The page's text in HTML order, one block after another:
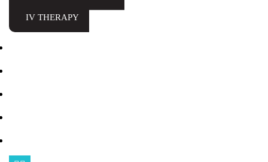
IV THERAPY